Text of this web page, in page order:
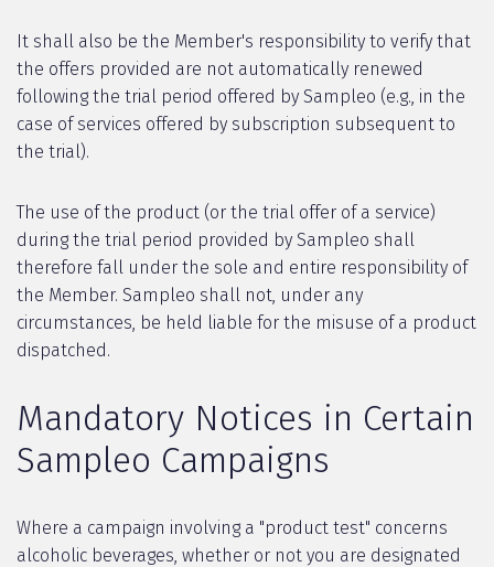
It shall also be the Member's responsibility to verify that
the offers provided are not automatically renewed
following the trial period offered by Sampleo (e.g., in the
case of services offered by subscription subsequent to
the trial).
The use of the product (or the trial offer of a service)
during the trial period provided by Sampleo shall
therefore fall under the sole and entire responsibility of
the Member. Sampleo shall not, under any
circumstances, be held liable for the misuse of a product
dispatched.
Mandatory Notices in Certain
Sampleo Campaigns
Where a campaign involving a "product test" concerns
alcoholic beverages, whether or not you are designated